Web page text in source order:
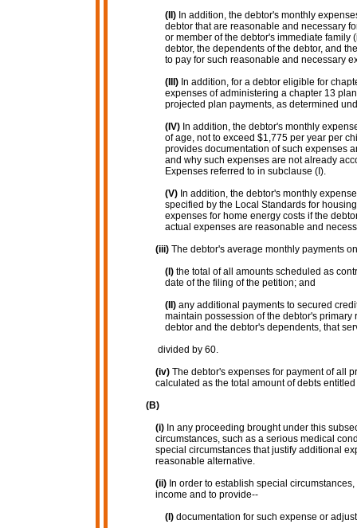
(II) In addition, the debtor's monthly
debtor that are reasonable and necessary
or member of the debtor's immediate
debtor, the dependents of the debtor, and
to pay for such reasonable and necessary
(III) In addition, for a debtor eligible for
expenses of administering a chapter 13
projected plan payments, as determined
(IV) In addition, the debtor's monthly
of age, not to exceed $1,775 per year per
provides documentation of such expenses
and why such expenses are not already
Expenses referred to in subclause (I).
(V) In addition, the debtor's monthly
specified by the Local Standards for
expenses for home energy costs if the
actual expenses are reasonable and
(iii) The debtor's average monthly payments
(I) the total of all amounts scheduled as
date of the filing of the petition; and
(II) any additional payments to secured
maintain possession of the debtor's
debtor and the debtor's dependents, that
divided by 60.
(iv) The debtor's expenses for payment of all
calculated as the total amount of debts
(B)
(i) In any proceeding brought under this
circumstances, such as a serious medical
special circumstances that justify additional
reasonable alternative.
(ii) In order to establish special
income and to provide--
(I) documentation for such expense or